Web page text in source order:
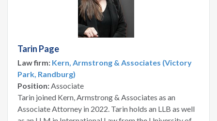
Tarin Page
Law firm: Kern, Armstrong & Associates (Victory
Park, Randburg)
Position:Associate
Tarin joined Kern, Armstrong & Associates as an
Associate Attorney in 2022. Tarin holds an LLB as well